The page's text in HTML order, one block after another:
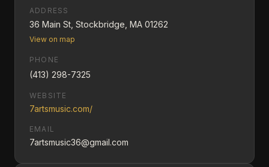
ADDRESS
36 Main St, Stockbridge, MA 01262
View on map
PHONE
(413) 298-7325
WEBSITE
7artsmusic.com/
EMAIL
7artsmusic36@gmail.com